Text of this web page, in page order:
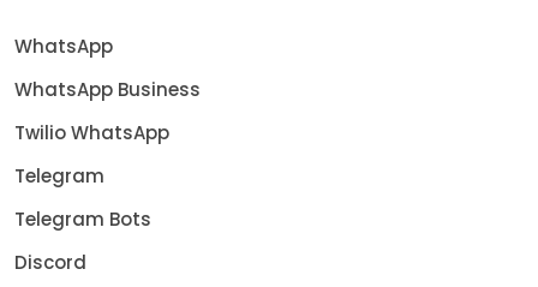
WhatsApp
WhatsApp Business
Twilio WhatsApp
Telegram
Telegram Bots
Discord